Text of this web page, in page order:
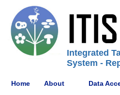
Integrated
System -
Home About Data